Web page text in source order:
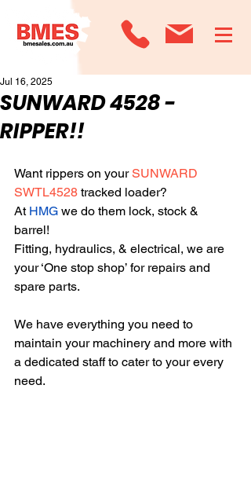
SUNWARD 4528 -
RIPPER!!
Jul 16, 2025
Want rippers on your SUNWARD
SWTL4528 tracked loader?
At HMG we do them lock, stock &
barrel!
Fitting, hydraulics, & electrical, we are
your ‘One stop shop’ for repairs and
spare parts.
We have everything you need to
maintain your machinery and more with
a dedicated staff to cater to your every
need.